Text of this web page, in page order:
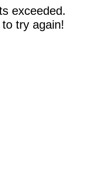
exceeded.
try again!